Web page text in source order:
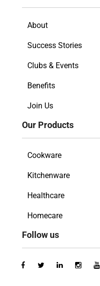
About
Success Stories
Clubs & Events
Benefits
Join Us
Our Products
Cookware
Kitchenware
Healthcare
Homecare
Follow us